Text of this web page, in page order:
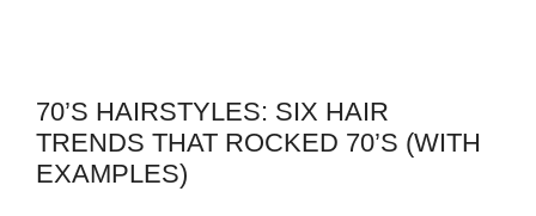
70’S HAIRSTYLES: SIX HAIR
TRENDS THAT ROCKED 70’S (WITH
EXAMPLES)